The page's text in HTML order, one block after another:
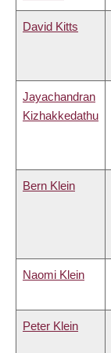
David Kitts
Jayachandran
Kizhakkedathu
Bern Klein
Naomi Klein
Peter Klein